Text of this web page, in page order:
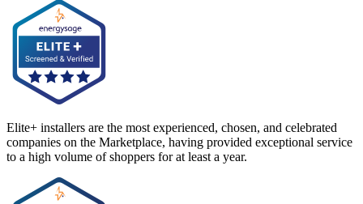
Elite+ installers are the most experienced, chosen, and celebrated
companies on the Marketplace, having provided exceptional service
to a high volume of shoppers for at least a year.